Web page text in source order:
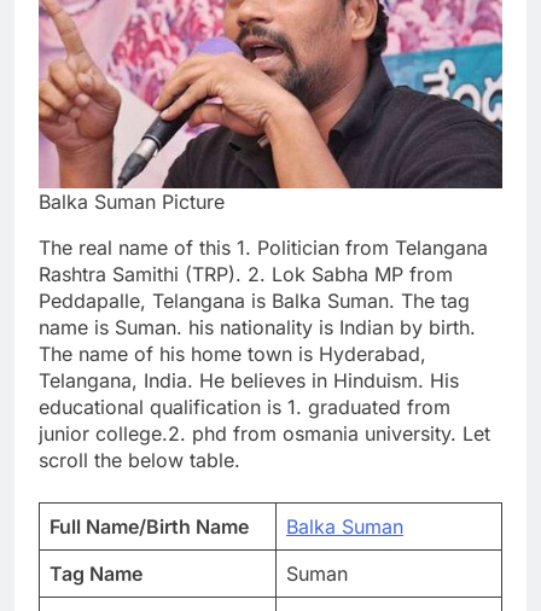
Balka Suman Picture
The real name of this 1. Politician from Telangana
Rashtra Samithi (TRP). 2. Lok Sabha MP from
Peddapalle, Telangana is Balka Suman. The tag
name is Suman. his nationality is Indian by birth.
The name of his home town is Hyderabad,
Telangana, India. He believes in Hinduism. His
educational qualification is 1. graduated from
junior college.2. phd from osmania university. Let
scroll the below table.
Full Name/Birth Name
Balka Suman
Tag Name
Suman